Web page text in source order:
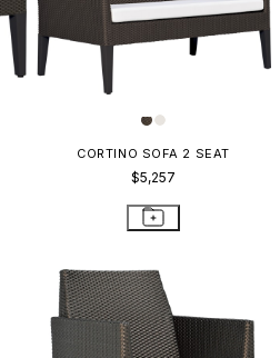
CORTINO SOFA 2 SEAT
$5,257